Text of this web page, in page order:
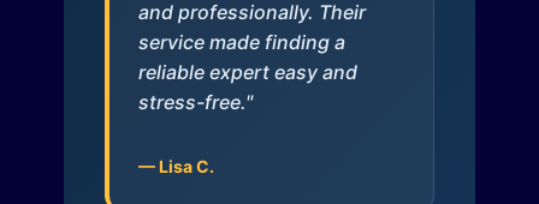
and professionally. Their
service made finding a
reliable expert easy and
stress-free."
— Lisa C.